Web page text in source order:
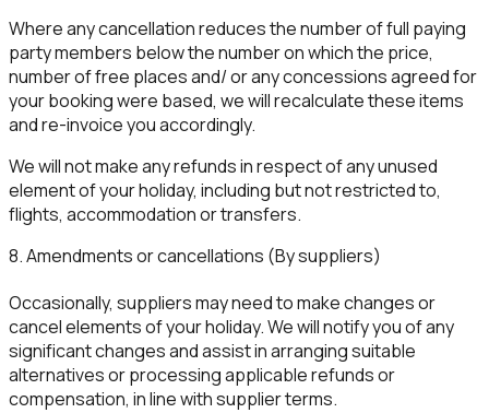
Where any cancellation reduces the number of full paying
party members below the number on which the price,
number of free places and/ or any concessions agreed for
your booking were based, we will recalculate these items
and re-invoice you accordingly.
We will not make any refunds in respect of any unused
element of your holiday, including but not restricted to,
flights, accommodation or transfers.
8. Amendments or cancellations (By suppliers)
Occasionally, suppliers may need to make changes or
cancel elements of your holiday. We will notify you of any
significant changes and assist in arranging suitable
alternatives or processing applicable refunds or
compensation, in line with supplier terms.